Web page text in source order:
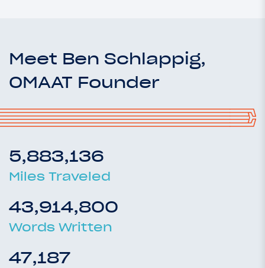
Meet Ben Schlappig,
OMAAT Founder
5,883,136
Miles Traveled
43,914,800
Words Written
47,187